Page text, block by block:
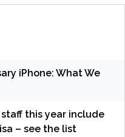
iPhone: What We
this year include
– see the list